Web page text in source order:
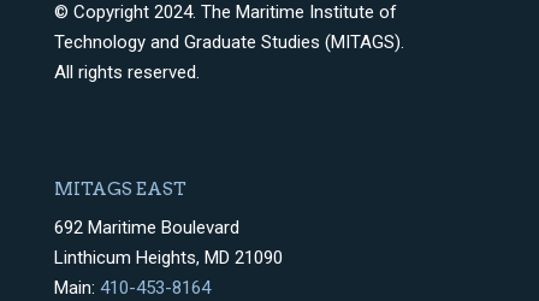
© Copyright 2024. The Maritime Institute of
Technology and Graduate Studies (MITAGS).
All rights reserved.
MITAGS EAST
692 Maritime Boulevard
Linthicum Heights, MD 21090
Main: 410-453-8164